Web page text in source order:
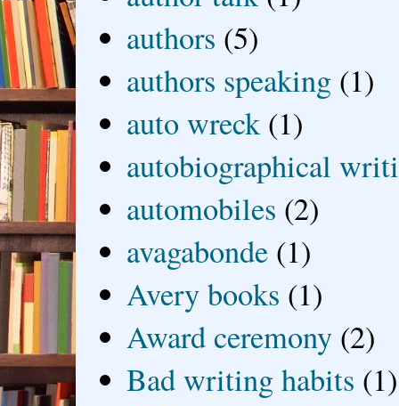
authors (5)
authors speaking (1)
auto wreck (1)
autobiographical
automobiles (2)
avagabonde (1)
Avery books (1)
Award ceremony (2)
Bad writing habits (1)